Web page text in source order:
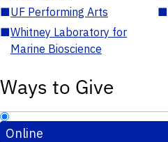
■UF Performing Arts ■
■Whitney Laboratory for
Marine Bioscience
Ways to Give
Online